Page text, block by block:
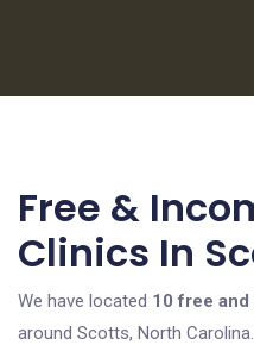
Free &
Clinics In
We have located 10 free
around Scotts, North Carolina.